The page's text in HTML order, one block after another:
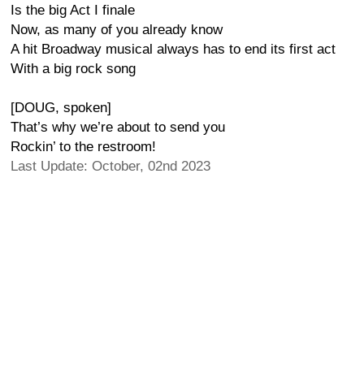
Is the big Act I finale
Now, as many of you already know
A hit Broadway musical always has to end its first act
With a big rock song
[DOUG, spoken]
That’s why we’re about to send you
Rockin’ to the restroom!
Last Update: October, 02nd 2023